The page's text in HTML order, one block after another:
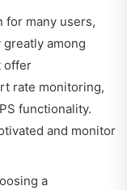
for many users,
among
offer
rate monitoring,
functionality.
and monitor
a